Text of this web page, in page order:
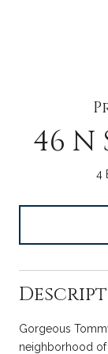
46
4
Gorgeous
neighborhood of